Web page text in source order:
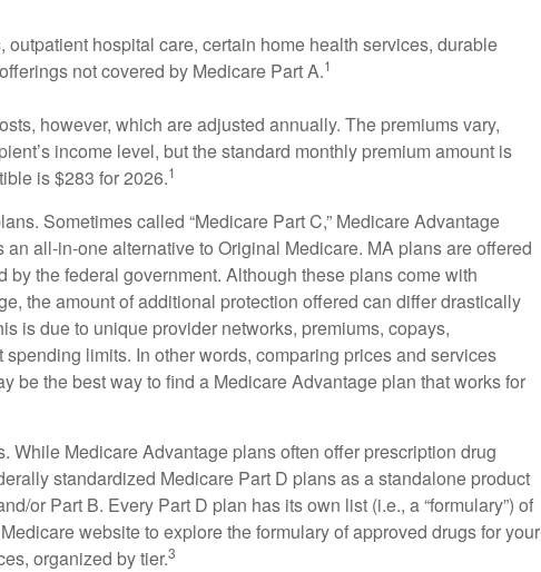
outpatient hospital care, certain home health services, durable
not covered by Medicare Part A.1
however, which are adjusted annually. The premiums vary,
income level, but the standard monthly premium amount is
is $283 for 2026.1
Sometimes called “Medicare Part C,” Medicare Advantage
an all-in-one alternative to Original Medicare. MA plans are offered
by the federal government. Although these plans come with
the amount of additional protection offered can differ drastically
is due to unique provider networks, premiums, copays,
limits. In other words, comparing prices and services
be the best way to find a Medicare Advantage plan that works for
While Medicare Advantage plans often offer prescription drug
standardized Medicare Part D plans as a standalone product
or Part B. Every Part D plan has its own list (i.e., a “formulary”) of
website to explore the formulary of approved drugs for your
organized by tier.3